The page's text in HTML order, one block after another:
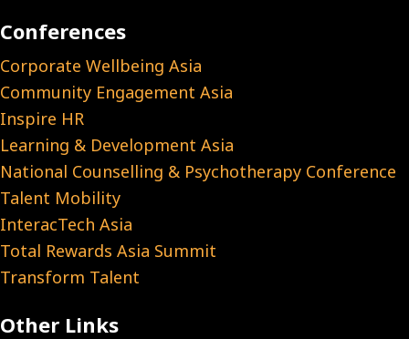
Conferences
Corporate Wellbeing Asia
Community Engagement Asia
Inspire HR
Learning & Development Asia
National Counselling & Psychotherapy Conference
Talent Mobility
InteracTech Asia
Total Rewards Asia Summit
Transform Talent
Other Links